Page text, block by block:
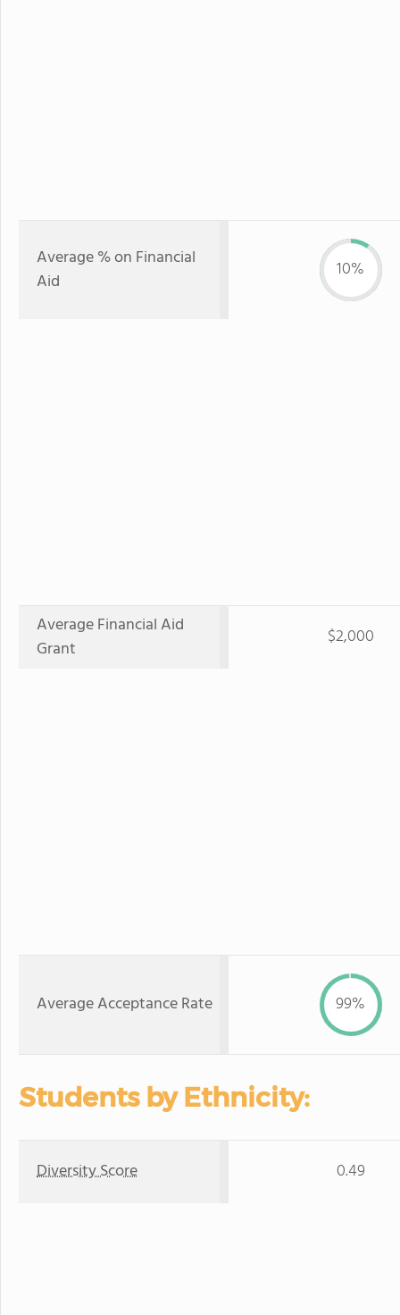
Average % on Financial
Aid
10%
Average Financial Aid
Grant
$2,000
Average Acceptance Rate 99%
Students by Ethnicity:
Diversity Score 0.49